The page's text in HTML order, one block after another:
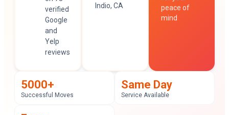
verified
Google
and
Yelp
reviews
Indio, CA
peace of
mind
5000+
Successful Moves
Same Day
Service Available